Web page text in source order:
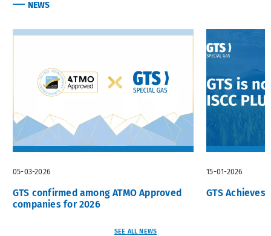
NEWS
GTS confirmed among ATMO Approved
companies for 2026
05-03-2026
GTS Achieves
15-01-2026
SEE ALL NEWS